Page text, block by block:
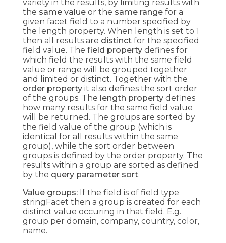
variety in the results, by limiting results with
the same valueor the same rangefor a
given facet field to a number specified by
the length property. When length is set to 1
then all results are distinctfor the specified
field value. The field propertydefines for
which field the results with the same field
value or range will be grouped together
and limited or distinct. Together with the
order propertyit also defines the sort order
of the groups. The length propertydefines
how many results for the same field value
will be returned. The groups are sorted by
the field value of the group (which is
identical for all results within the same
group), while the sort order between
groups is defined by the order property. The
results within a group are sorted as defined
by the query parameter sort.
Value groups:If the field is of field type
stringFacet then a group is created for each
distinct value occuring in that field. E.g.
group per domain, company, country, color,
name.